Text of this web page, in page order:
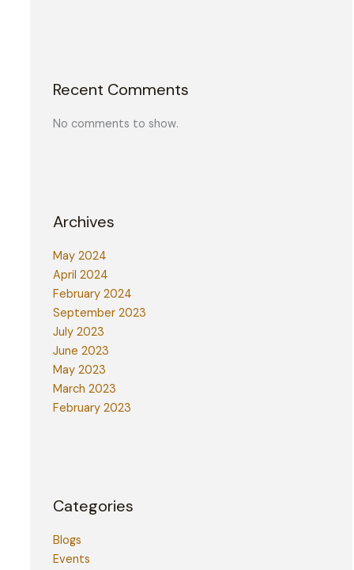
Recent Comments
No comments to show.
Archives
May 2024
April 2024
February 2024
September 2023
July 2023
June 2023
May 2023
March 2023
February 2023
Categories
Blogs
Events